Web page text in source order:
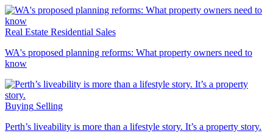
Real Estate Residential Sales
WA's proposed planning reforms: What property owners need to
know
Buying Selling
Perth’s liveability is more than a lifestyle story. It’s a property story.